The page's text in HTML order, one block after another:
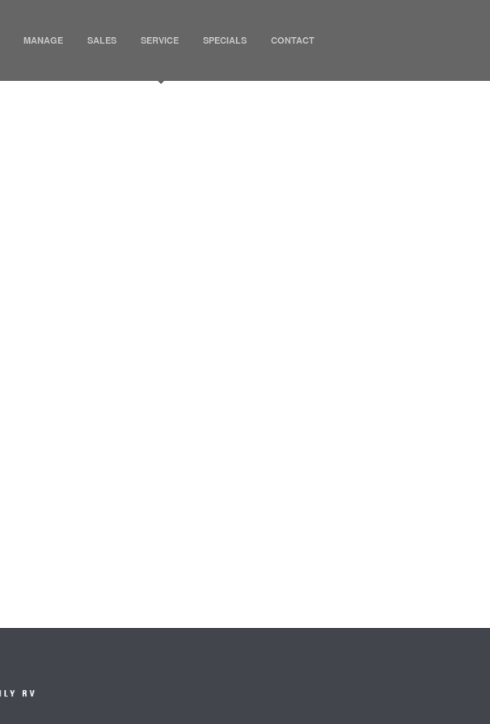
MANAGE SALES SERVICE SPECIALS CONTACT